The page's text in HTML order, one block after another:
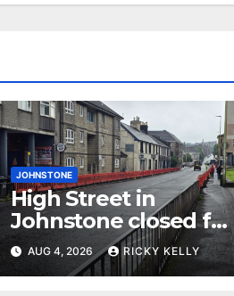
JOHNSTONE
High Street in
Johnstone closed for
resurfacing works
AUG 4, 2026 RICKY KELLY